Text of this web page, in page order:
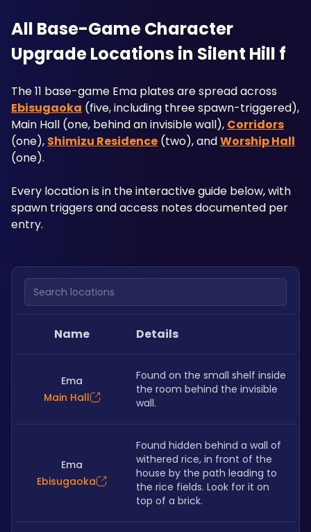
All Base-Game Character
Upgrade Locations in Silent Hill f
Ebisugaoka (five, including three spawn-triggered),
Main Hall (one, behind an invisible wall), Corridors
(one), Shimizu Residence (two), and Worship Hall
(one).
Every location is in the interactive guide below, with
spawn triggers and access notes documented per
entry.
Search locations
Name Details
Ema
Main Hall
Found on the small shelf inside
the room behind the invisible
wall.
Ema
Ebisugaoka
Found hidden behind a wall of
withered rice, in front of the
house by the path leading to
the rice fields. Look for it on
top of a brick.